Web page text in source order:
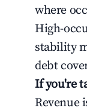
where
High-
stability
debt
If you're
Revenue